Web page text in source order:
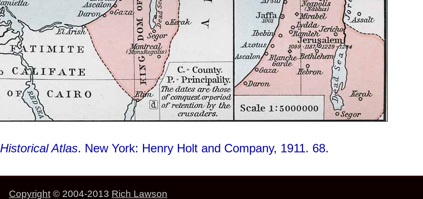
Historical Atlas. New York: Henry Holt and Company, 1911. 68.
Copyright © 2004-2013 Rich Lawson